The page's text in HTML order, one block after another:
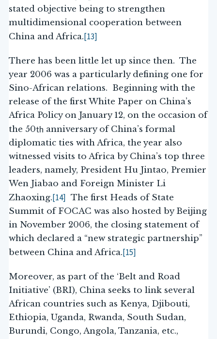
stated objective being to strengthen
multidimensional cooperation between
China and Africa.[13]
There has been little let up since then. The
year 2006 was a particularly defining one for
Sino-African relations. Beginning with the
release of the first White Paper on China’s
Africa Policy on January 12, on the occasion of
the 50th anniversary of China’s formal
diplomatic ties with Africa, the year also
witnessed visits to Africa by China’s top three
leaders, namely, President Hu Jintao, Premier
Wen Jiabao and Foreign Minister Li
Zhaoxing.[14] The first Heads of State
Summit of FOCAC was also hosted by Beijing
in November 2006, the closing statement of
which declared a “new strategic partnership”
between China and Africa.[15]
Moreover, as part of the ‘Belt and Road
Initiative’ (BRI), China seeks to link several
African countries such as Kenya, Djibouti,
Ethiopia, Uganda, Rwanda, South Sudan,
Burundi, Congo, Angola, Tanzania, etc.,